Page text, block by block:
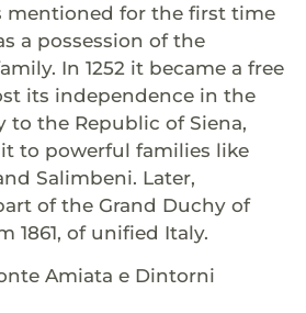
mentioned for the first time
a possession of the
In 1252 it became a free
its independence in the
the Republic of Siena,
to powerful families like
Salimbeni. Later,
of the Grand Duchy of
1861, of unified Italy.
Amiata e Dintorni